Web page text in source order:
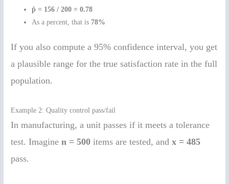
p̂ = 156 / 200 = 0.78
As a percent, that is78%
If you also compute a 95% confidence interval, you get
a plausible range for the true satisfaction rate in the full
population.
Example 2: Quality control pass/fail
In manufacturing, a unit passes if it meets a tolerance
test. Imaginen = 500 items are tested, andx = 485
pass.